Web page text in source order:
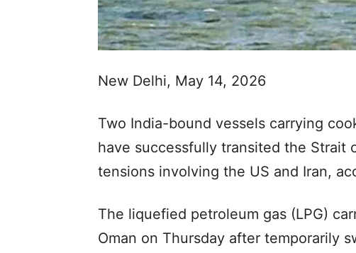
New Delhi, May 14, 2026
Two India-bound vessels carrying
have successfully transited the Strait
tensions involving the US and Iran,
The liquefied petroleum gas (LPG)
Oman on Thursday after temporarily